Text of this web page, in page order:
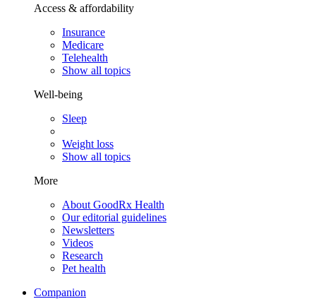
Access & affordability
Insurance
Medicare
Telehealth
Show all topics
Well-being
Sleep
Weight loss
Show all topics
More
About GoodRx Health
Our editorial guidelines
Newsletters
Videos
Research
Pet health
Companion